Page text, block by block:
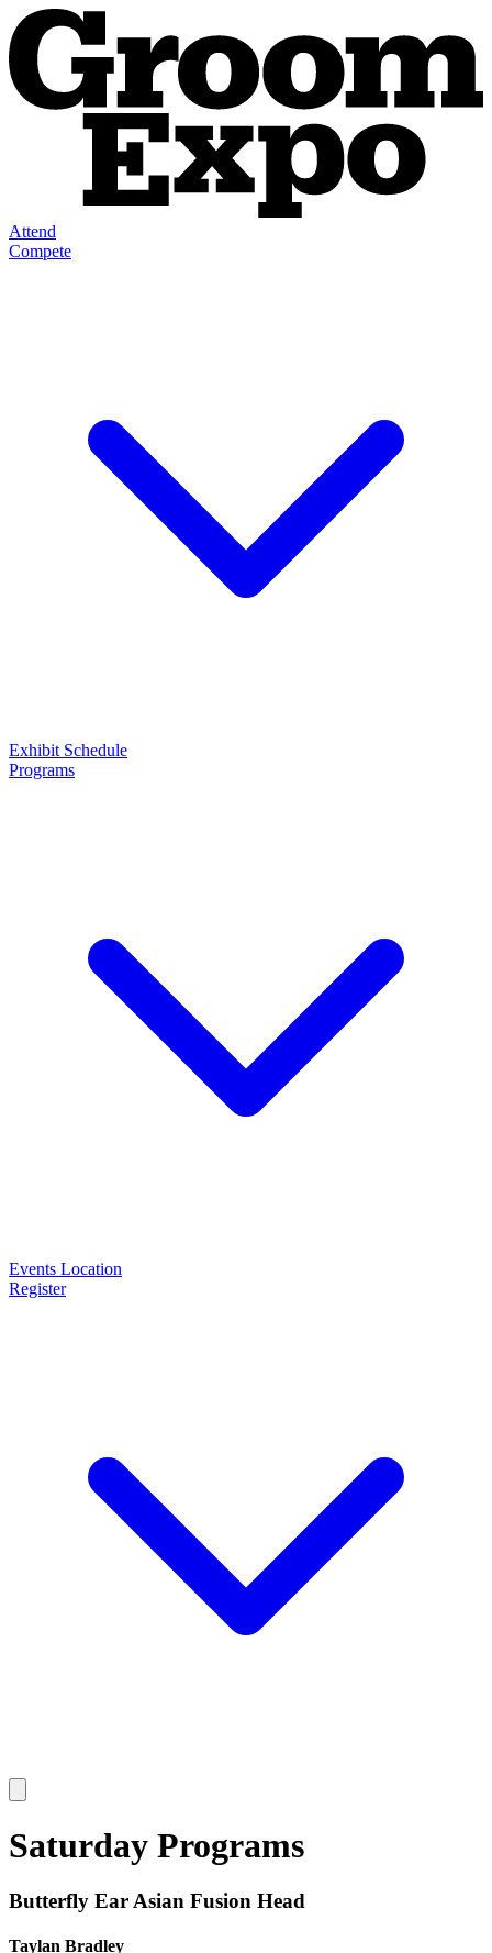
Attend
Compete
Exhibit Schedule
Programs
Events Location
Register
Saturday Programs
Butterfly Ear Asian Fusion Head
Taylan Bradley